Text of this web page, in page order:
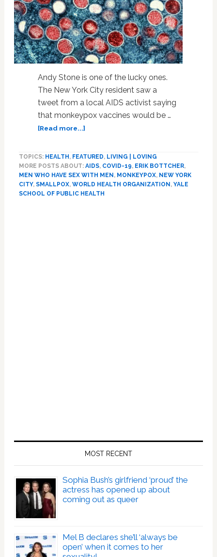
Andy Stone is one of the lucky ones.
The New York City resident saw a
tweet from a local AIDS activist saying
that monkeypox vaccines would be …
[Read more...]about
Response
In
Ramping
Monkeypox
TOPICS: HEALTH , FEATURED, LIVING | LOVING
MORE POSTS ABOUT: AIDS, COVID-19, ERIK BOTTCHER,
MEN WHO HAVE SEX WITH MEN , MONKEYPOX, NEW YORK
CITY, SMALLPOX, WORLD HEALTH ORGANIZATION , YALE
SCHOOL OF PUBLIC HEALTH
MOST RECENT
Sophia Bush’s girlfriend ‘proud’ the
actress has opened up about
coming out as queer
Mel B declares she’ll ‘always be
open’ when it comes to her